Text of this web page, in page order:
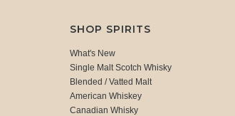
SHOP SPIRITS
What's New
Single Malt Scotch Whisky
Blended / Vatted Malt
American Whiskey
Canadian Whisky